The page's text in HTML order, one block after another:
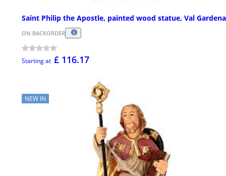
Saint Philip the Apostle, painted wood statue, Val Gardena
ON BACKORDER
Starting at £ 116.17
NEW IN